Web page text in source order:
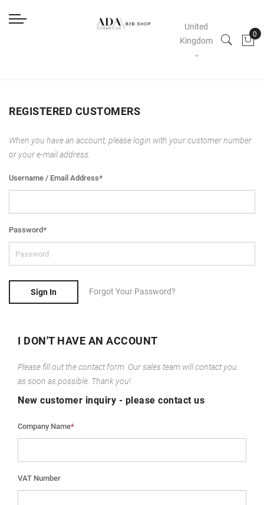
United
Kingdom
REGISTERED CUSTOMERS
When you have an account, please login with your customer number
or your e-mail address.
Username / Email Address*
Password*
Sign In Forgot Your Password?
I DON'T HAVE AN ACCOUNT
Please fill out the contact form. Our sales team will contact you
as soon as possible. Thank you!
New customer inquiry - please contact us
Company Name*
VAT Number